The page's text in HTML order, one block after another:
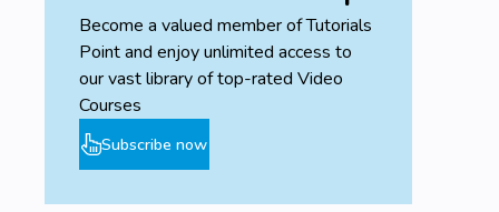
Become a valued member of Tutorials
Point and enjoy unlimited access to
our vast library of top-rated Video
Courses
Subscribe now